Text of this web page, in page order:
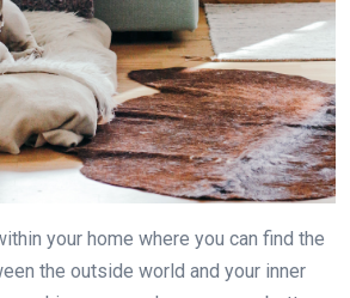
your home where you can find the
the outside world and your inner